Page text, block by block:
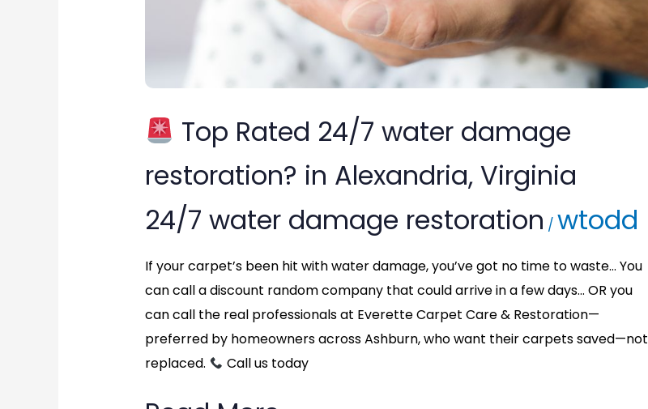
Top Rated 24/7 water damage
restoration? in Alexandria, Virginia
24/7 water damage restoration / wtodd
If your carpet’s been hit with water damage, you’ve got no time to waste… You
can call a discount random company that could arrive in a few days… OR you
can call the real professionals at Everette Carpet Care & Restoration—
preferred by homeowners across Ashburn, who want their carpets saved—not
replaced.
Call us today
Alexandria,
Virginia